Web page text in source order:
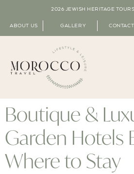
2026 JEWISH HERITAGE TOURS
ABOUT US GALLERY CONTACT
Boutique &
Garden Hotels
Where to Stay